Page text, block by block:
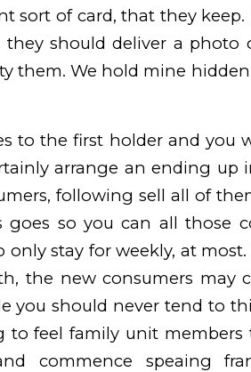
sort of card, that they
they should deliver a photo
them. We hold mine
to the first holder and you
arrange an ending up
following sell all of
goes so you can all those
stay for weekly, at
the new consumers may
you should never tend to
to feel family unit members
commence speaing